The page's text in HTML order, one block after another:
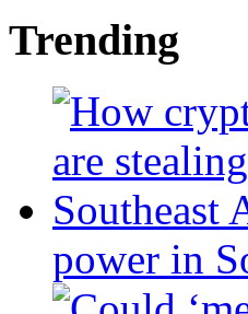
Trending
power in